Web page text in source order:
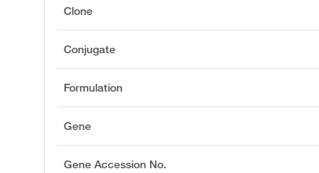
Clone
Conjugate
Formulation
Gene
Gene Accession No.